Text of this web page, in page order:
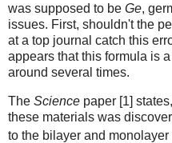
was supposed to be Ge,
issues. First, shouldn't the
at a top journal catch this
appears that this formula is
around several times.
The Science paper [1]
these materials was
to the bilayer and monolayer